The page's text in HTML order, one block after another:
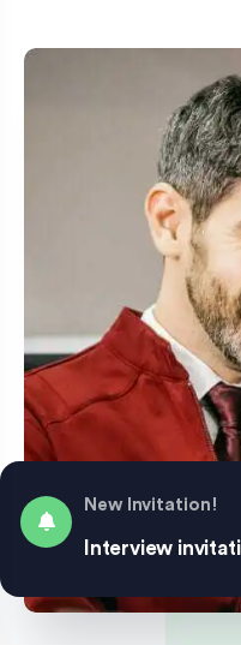
New Invitation!
Interview